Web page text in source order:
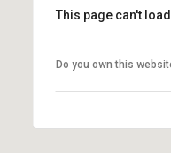
This page can't
Do you own this